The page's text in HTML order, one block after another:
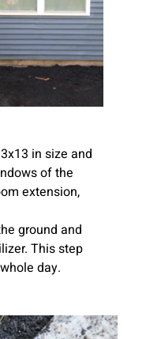
in size and
of the
extension,
ground and
This step
day.